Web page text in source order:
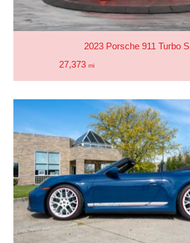
2023 Porsche 911 Turbo S
27,373 mi